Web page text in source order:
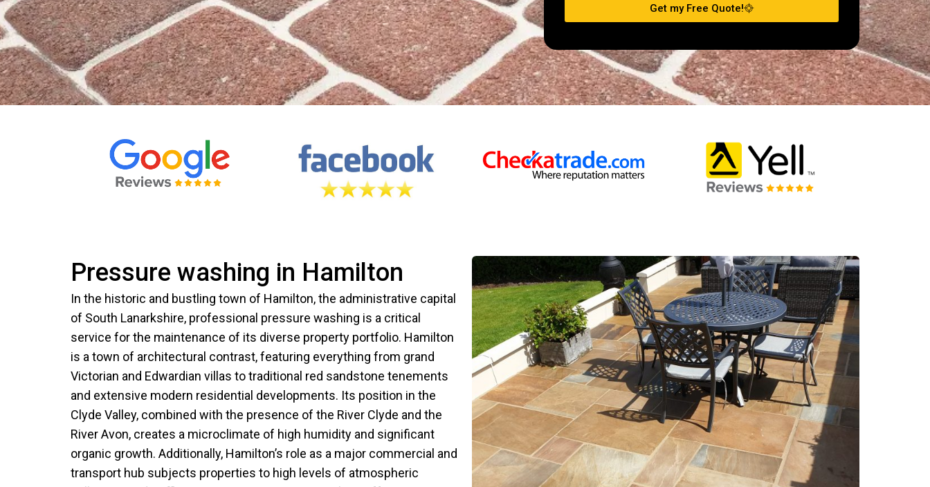
Get my Free Quote!
Pressure washing in Hamilton
In the historic and bustling town of Hamilton, the administrative capital
of South Lanarkshire, professional pressure washing is a critical
service for the maintenance of its diverse property portfolio. Hamilton
is a town of architectural contrast, featuring everything from grand
Victorian and Edwardian villas to traditional red sandstone tenements
and extensive modern residential developments. Its position in the
Clyde Valley, combined with the presence of the River Clyde and the
River Avon, creates a microclimate of high humidity and significant
organic growth. Additionally, Hamilton’s role as a major commercial and
transport hub subjects properties to high levels of atmospheric